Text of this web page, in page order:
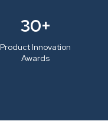
30+
Product Innovation
Awards